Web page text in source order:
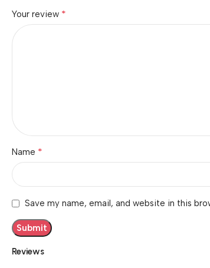
Reviews
Your review *
Name *
Save my name, email, and website in this